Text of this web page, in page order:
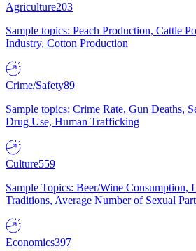
Agriculture203
Sample topics: Peach Production, Cattle
Industry, Cotton Production
Crime/Safety89
Sample topics: Crime Rate, Gun Deaths,
Drug Use, Human Trafficking
Culture559
Sample Topics: Beer/Wine Consumption,
Traditions, Average Number of Sexual
Economics397